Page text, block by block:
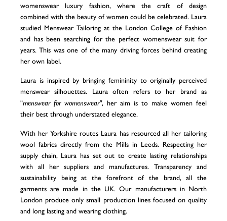
womenswear luxury fashion, where the craft of design
combined with the beauty of women could be celebrated. Laura
studied Menswear Tailoring at the London College of Fashion
and has been searching for the perfect womenswear suit for
years. This was one of the many driving forces behind creating
her own label.
Laura is inspired by bringing femininity to originally perceived
menswear silhouettes. Laura often refers to her brand as
"menswear for womenswear", her aim is to make women feel
their best through understated elegance.
With her Yorkshire routes Laura has resourced all her tailoring
wool fabrics directly from the Mills in Leeds. Respecting her
supply chain, Laura has set out to create lasting relationships
with all her suppliers and manufactures. Transparency and
sustainability being at the forefront of the brand, all the
garments are made in the UK. Our manufacturers in North
London produce only small production lines focused on quality
and long lasting and wearing clothing.